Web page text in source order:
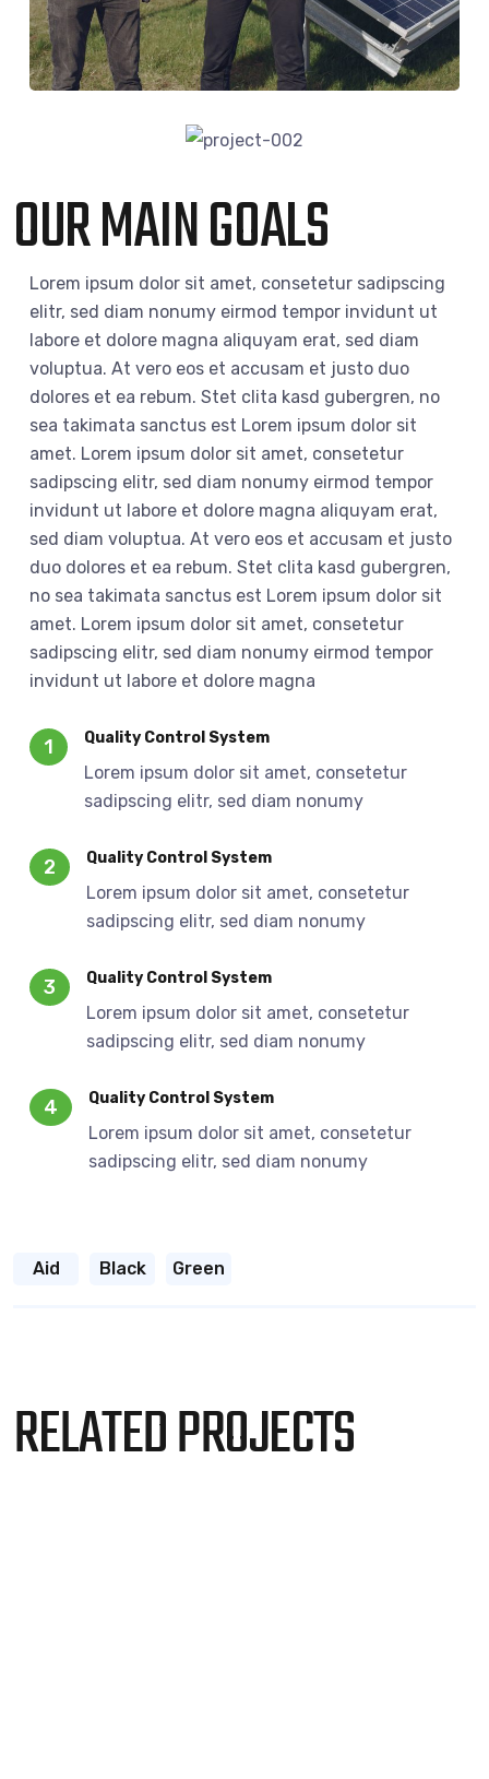
OUR MAIN GOALS
Lorem ipsum dolor sit amet, consetetur sadipscing
elitr, sed diam nonumy eirmod tempor invidunt ut
labore et dolore magna aliquyam erat, sed diam
voluptua. At vero eos et accusam et justo duo
dolores et ea rebum. Stet clita kasd gubergren, no
sea takimata sanctus est Lorem ipsum dolor sit
amet. Lorem ipsum dolor sit amet, consetetur
sadipscing elitr, sed diam nonumy eirmod tempor
invidunt ut labore et dolore magna aliquyam erat,
sed diam voluptua. At vero eos et accusam et justo
duo dolores et ea rebum. Stet clita kasd gubergren,
no sea takimata sanctus est Lorem ipsum dolor sit
amet. Lorem ipsum dolor sit amet, consetetur
sadipscing elitr, sed diam nonumy eirmod tempor
invidunt ut labore et dolore magna
1 Quality Control System
Lorem ipsum dolor sit amet, consetetur
sadipscing elitr, sed diam nonumy
2 Quality Control System
Lorem ipsum dolor sit amet, consetetur
sadipscing elitr, sed diam nonumy
3 Quality Control System
Lorem ipsum dolor sit amet, consetetur
sadipscing elitr, sed diam nonumy
4 Quality Control System
Lorem ipsum dolor sit amet, consetetur
sadipscing elitr, sed diam nonumy
Aid Black Green
RELATED PROJECTS